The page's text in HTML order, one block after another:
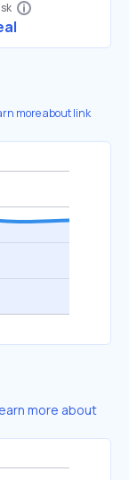
more about link
more about